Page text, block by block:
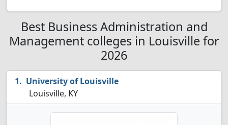
Best Business Administration and
Management colleges in Louisville for
2026
University of Louisville
Louisville, KY